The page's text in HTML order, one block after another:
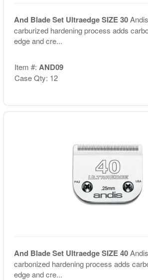
And Blade Set Ultraedge SIZE 30
carburized hardening process adds
edge and cre...
Item #: AND09
Case Qty: 12
And Blade Set Ultraedge SIZE 40
carbonized hardening process adds
edge and cre...